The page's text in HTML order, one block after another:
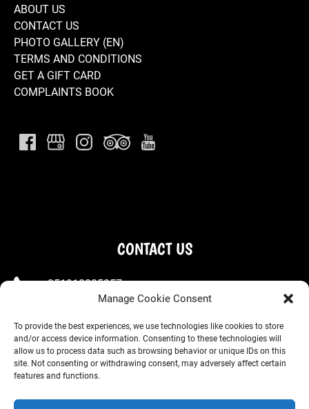
Manage Cookie Consent
To provide the best experiences, we use technologies like cookies to store
and/or access device information. Consenting to these technologies will
allow us to process data such as browsing behavior or unique IDs on this
site. Not consenting or withdrawing consent, may adversely affect certain
features and functions.
ABOUT US
CONTACT US
PHOTO GALLERY (EN)
TERMS AND CONDITIONS
GET A GIFT CARD
COMPLAINTS BOOK
CONTACT US
+351910225257
welcome@wondervan.pt
(Store) R. Dr. Alfredo da Costa 14, 2710-631 Sintra
(Office) Estrada de Alcolombal, Condominio